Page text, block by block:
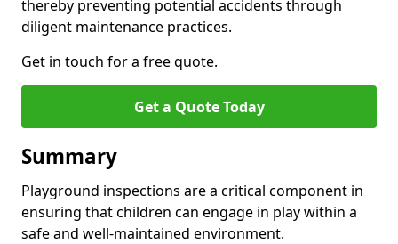
thereby preventing potential accidents through
diligent maintenance practices.
Get in touch for a free quote.
Get a Quote Today
Summary
Playground inspections are a critical component in
ensuring that children can engage in play within a
safe and well-maintained environment.